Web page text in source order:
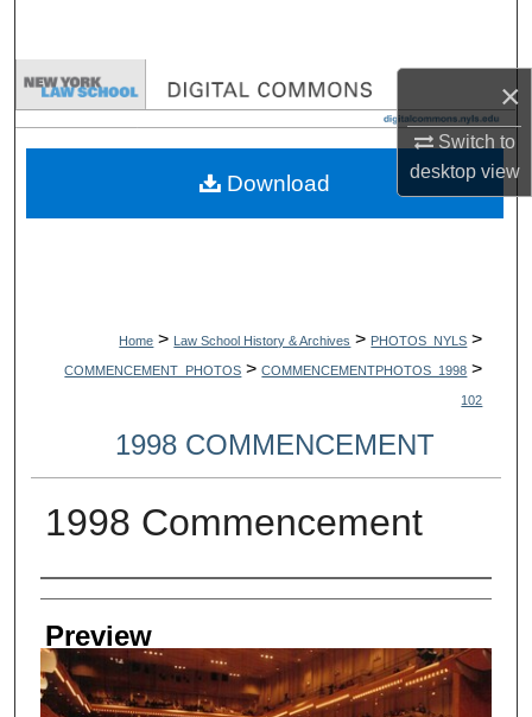
×
Switch to
desktopview
Browse Collections
My Account
Home > Law School History & Archives > PHOTOS_NYLS >
COMMENCEMENT_PHOTOS > COMMENCEMENTPHOTOS_1998 >
102
1998 COMMENCEMENT
1998 Commencement
Creator
Preview
Download